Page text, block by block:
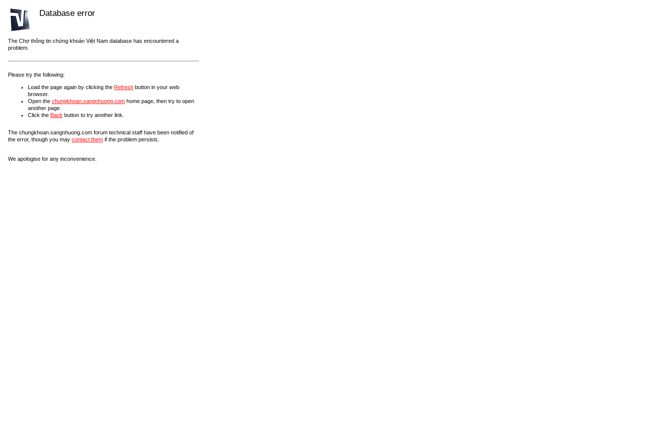
Database error
The Chợ thông tin chứng khoán Việt Nam database has encountered a
problem.
Please try the following:
Load the page again by clicking the Refresh button in your web
browser.
Open the chungkhoan.sangnhuong.com home page, then try to open
another page.
Click the Back button to try another link.
The chungkhoan.sangnhuong.com forum technical staff have been notified of
the error, though you may contact them if the problem persists.
We apologise for any inconvenience.